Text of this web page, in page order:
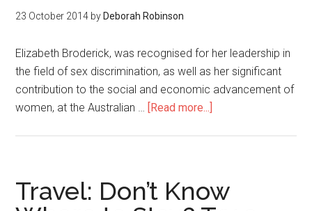
23 October 2014 by Deborah Robinson
Elizabeth Broderick, was recognised for her leadership in
the field of sex discrimination, as well as her significant
contribution to the social and economic advancement of
women, at the Australian … [Read more...]
Travel: Don’t Know